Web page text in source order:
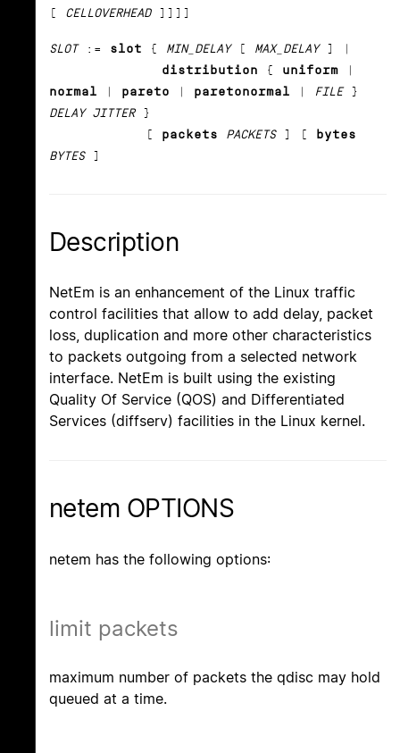
[ CELLOVERHEAD]]]]
SLOT:= slot { MIN_DELAY[ MAX_DELAY] |
distribution { uniform |
normal | pareto | paretonormal | FILE}
DELAY JITTER}
[ packets PACKETS] [
bytes
BYTES]
Description
NetEm is an enhancement of the Linux traffic
control facilities that allow to add delay, packet
loss, duplication and more other characteristics
to packets outgoing from a selected network
interface. NetEm is built using the existing
Quality Of Service (QOS) and Differentiated
Services (diffserv) facilities in the Linux kernel.
netem OPTIONS
netem has the following options:
limit packets
maximum number of packets the qdisc may hold
queued at a time.